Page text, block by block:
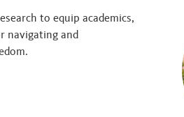
to equip academics,
navigating and